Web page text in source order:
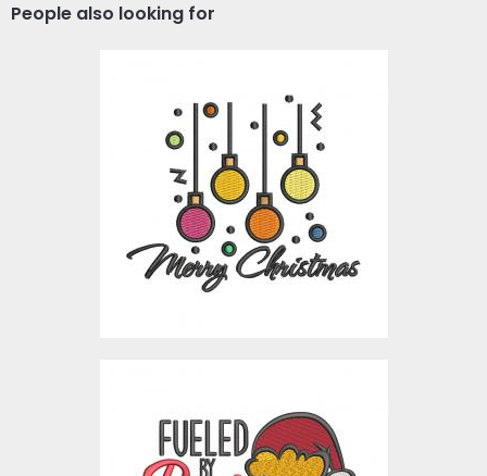
People also looking for
Digitized Christmas
Lights
Embroidery Designs
$10.00
Fueled By Beer And
Christmas Cheer